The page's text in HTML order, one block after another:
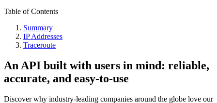
Table of Contents
Summary
IP Addresses
Traceroute
An API built with users in mind: reliable,
accurate, and easy-to-use
Discover why industry-leading companies around the globe love our